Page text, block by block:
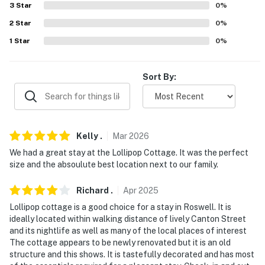
-- REST EASY WITH US --
Evolve makes it easy to find and book properties you’ll
properties will always be ready for you and that we’ll
answer the phone 24/7. Even better, if anything is off
about your stay, we’ll make it right. You can count on
because we know what vacation means to you.
-- POLICIES --
- No events, parties, or large gatherings
- Additional fees and taxes may apply
3 Star 0%
2 Star 0%
1 Star 0%
Sort By:
Kelly . Mar2026
We had a great stay at the Lollipop Cottage. It was the perfect
size and the absoulute best location next to our family.
Richard . Apr2025
Lollipop cottage is a good choice for a stay in Roswell. It is
ideally located within walking distance of lively Canton Street
and its nightlife as well as many of the local places of interest
The cottage appears to be newly renovated but it is an old
structure and this shows. It is tastefully decorated and has most